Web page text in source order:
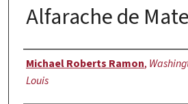
Alfarache de
Author
Michael Roberts Ramon,
Louis